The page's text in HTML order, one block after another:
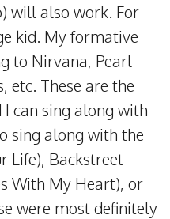
will also work. For
kid. My formative
to Nirvana, Pearl
etc. These are the
can sing along with
sing along with the
Life), Backstreet
With My Heart), or
were most definitely